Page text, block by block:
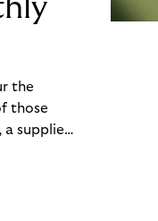
the
those
a supplier